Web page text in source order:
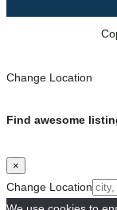
Change Location
Find awesome
×
Change Location